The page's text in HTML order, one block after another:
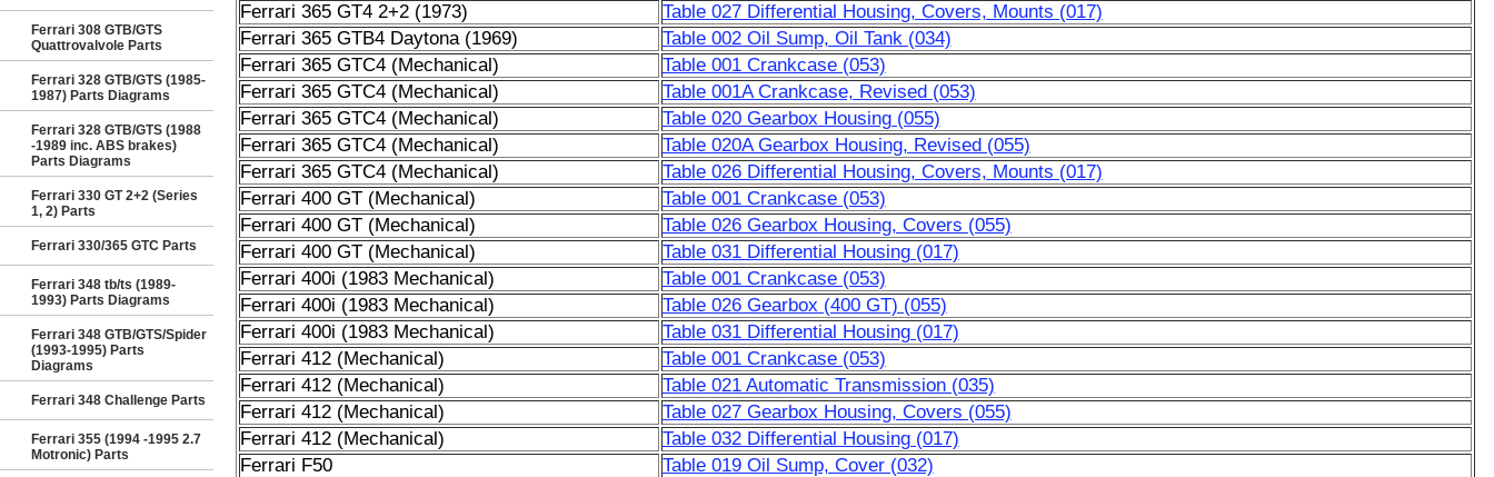
Ferrari 308 GTB/GTS
Quattrovalvole Parts
Ferrari 328 GTB/GTS (1985-
1987) Parts Diagrams
Ferrari 328 GTB/GTS (1988
-1989 inc. ABS brakes)
Parts Diagrams
Ferrari 330 GT 2+2 (Series
1, 2) Parts
Ferrari 330/365 GTC Parts
Ferrari 348 tb/ts (1989-
1993) Parts Diagrams
Ferrari 348 GTB/GTS/Spider
(1993-1995) Parts
Diagrams
Ferrari 348 Challenge Parts
Ferrari 355 (1994 -1995 2.7
Motronic) Parts
Ferrari 365 GT4 2+2 (1973)
Table 027 Differential Housing, Covers, Mounts (017)
Ferrari 365 GTB4 Daytona (1969)
Table 002 Oil Sump, Oil Tank (034)
Ferrari 365 GTC4 (Mechanical)
Table 001 Crankcase (053)
Ferrari 365 GTC4 (Mechanical)
Table 001A Crankcase, Revised (053)
Ferrari 365 GTC4 (Mechanical)
Table 020 Gearbox Housing (055)
Ferrari 365 GTC4 (Mechanical)
Table 020A Gearbox Housing, Revised (055)
Ferrari 365 GTC4 (Mechanical)
Table 026 Differential Housing, Covers, Mounts (017)
Ferrari 400 GT (Mechanical)
Table 001 Crankcase (053)
Ferrari 400 GT (Mechanical)
Table 026 Gearbox Housing, Covers (055)
Ferrari 400 GT (Mechanical)
Table 031 Differential Housing (017)
Ferrari 400i (1983 Mechanical)
Table 001 Crankcase (053)
Ferrari 400i (1983 Mechanical)
Table 026 Gearbox (400 GT) (055)
Ferrari 400i (1983 Mechanical)
Table 031 Differential Housing (017)
Ferrari 412 (Mechanical)
Table 001 Crankcase (053)
Ferrari 412 (Mechanical)
Table 021 Automatic Transmission (035)
Ferrari 412 (Mechanical)
Table 027 Gearbox Housing, Covers (055)
Ferrari 412 (Mechanical)
Table 032 Differential Housing (017)
Ferrari F50
Table 019 Oil Sump, Cover (032)